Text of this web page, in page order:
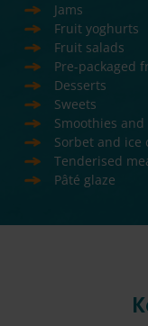
Jams
Fruit yoghurts
Fruit salads
Pre-packaged
Desserts
Sweets
Smoothies
Sorbet and ice
Tenderised
Pâté glaze